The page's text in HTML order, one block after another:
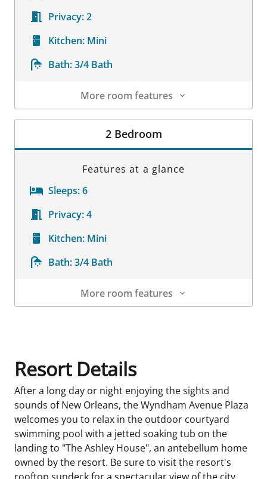
Privacy:2
Kitchen: Mini
Bath:3/4 Bath
More room features
Room Details
2 Bedroom
Features at a glance
Sleeps:6
Privacy:4
Kitchen: Mini
Bath:3/4 Bath
More room features
Resort Details
After a long day or night enjoying the sights and
sounds of New Orleans, the Wyndham Avenue Plaza
welcomes you to relax in the outdoor courtyard
swimming pool with a jetted soaking tub on the
landing to "The Ashley House", an antebellum home
owned by the resort. Be sure to visit the resort's